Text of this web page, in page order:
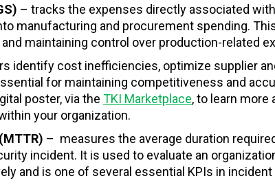
– tracks the expenses directly associated
manufacturing and procurement spending.
maintaining control over production-related
identify cost inefficiencies, optimize supplier
for maintaining competitiveness and
poster, via the TKI Marketplace, to learn more
your organization.
– measures the average duration
incident. It is used to evaluate an
and is one of several essential KPIs in incident